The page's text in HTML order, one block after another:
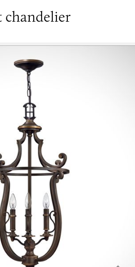
chandelier